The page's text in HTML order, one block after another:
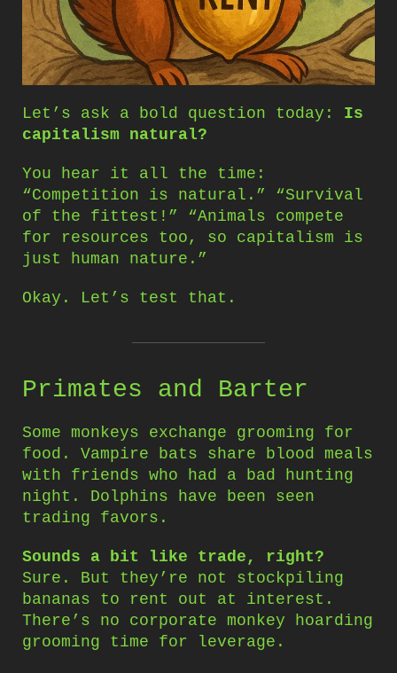
Let’s ask a bold question today: Is
capitalism natural?
You hear it all the time:
“Competition is natural.” “Survival
of the fittest!” “Animals compete
for resources too, so capitalism is
just human nature.”
Okay. Let’s test that.
Primates and Barter
Some monkeys exchange grooming for
food. Vampire bats share blood meals
with friends who had a bad hunting
night. Dolphins have been seen
trading favors.
Sounds a bit like trade, right?
Sure. But they’re not stockpiling
bananas to rent out at interest.
There’s no corporate monkey hoarding
grooming time for leverage.